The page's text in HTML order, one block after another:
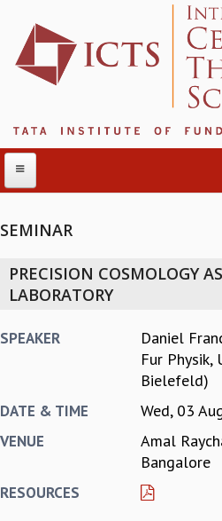
ABOUT ICTS
MANAGEMENT BOARD
REPORTS
BIENNIAL ACTIVITY REPORTS
TRIANNUAL IAB REPORTS
INTERNATIONAL REVIEW REPORT
SEMINAR
PRECISION COSMOLOGY
LABORATORY
SPEAKER
Daniel
Fur
Bielefeld)
DATE & TIME Wed, 03
VENUE
Amal
Bangalore
RESOURCES